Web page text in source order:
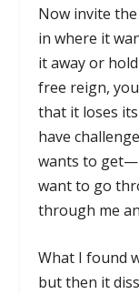
Now invite
in where it
it away or
free reign,
that it loses
have
wants to
want to go
through me
What I found
but then it